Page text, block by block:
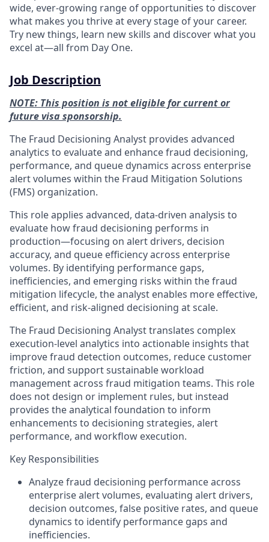
wide, ever-growing range of opportunities to discover
what makes you thrive at every stage of your career.
Try new things, learn new skills and discover what you
excel at—all from Day One.
Job Description
NOTE: This position is not eligible for current or
future visa sponsorship.
The Fraud Decisioning Analyst provides advanced
analytics to evaluate and enhance fraud decisioning,
performance, and queue dynamics across enterprise
alert volumes within the Fraud Mitigation Solutions
(FMS) organization.
This role applies advanced, data‑driven analysis to
evaluate how fraud decisioning performs in
production—focusing on alert drivers, decision
accuracy, and queue efficiency across enterprise
volumes. By identifying performance gaps,
inefficiencies, and emerging risks within the fraud
mitigation lifecycle, the analyst enables more effective,
efficient, and risk‑aligned decisioning at scale.
The Fraud Decisioning Analyst translates complex
execution‑level analytics into actionable insights that
improve fraud detection outcomes, reduce customer
friction, and support sustainable workload
management across fraud mitigation teams. This role
does not design or implement rules, but instead
provides the analytical foundation to inform
enhancements to decisioning strategies, alert
performance, and workflow execution.
Key Responsibilities
Analyze fraud decisioning performance across
enterprise alert volumes, evaluating alert drivers,
decision outcomes, false positive rates, and queue
dynamics to identify performance gaps and
inefficiencies.